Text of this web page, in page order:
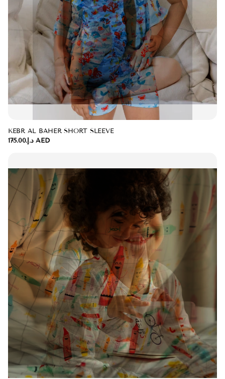
KEBR AL BAHER SHORT SLEEVE
د.إ.‏175.00 AED